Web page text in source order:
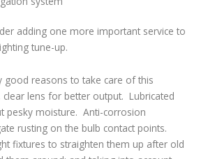
adding one more important service to
tune-up.
good reasons to take care of this
lens for better output. Lubricated
pesky moisture. Anti-corrosion
rusting on the bulb contact points.
fixtures to straighten them up after old